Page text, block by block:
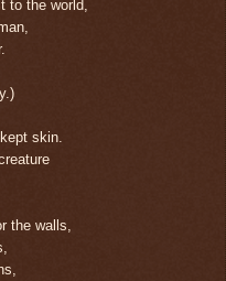
to the world,
skin.
the walls,